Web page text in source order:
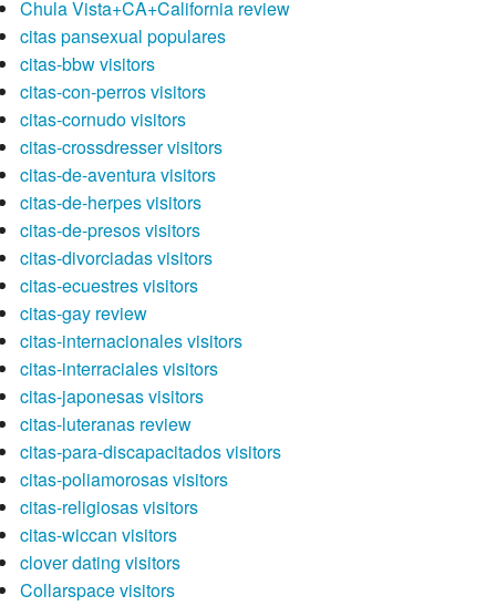
Chula Vista+CA+California review
citas pansexual populares
citas-bbw visitors
citas-con-perros visitors
citas-cornudo visitors
citas-crossdresser visitors
citas-de-aventura visitors
citas-de-herpes visitors
citas-de-presos visitors
citas-divorciadas visitors
citas-ecuestres visitors
citas-gay review
citas-internacionales visitors
citas-interraciales visitors
citas-japonesas visitors
citas-luteranas review
citas-para-discapacitados visitors
citas-poliamorosas visitors
citas-religiosas visitors
citas-wiccan visitors
clover dating visitors
Collarspace visitors